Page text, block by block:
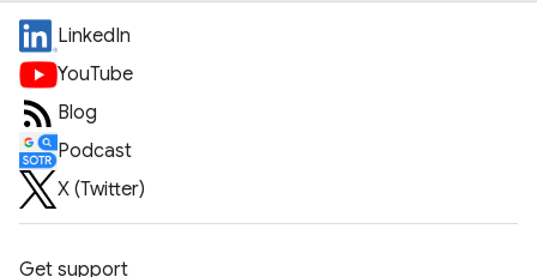
LinkedIn
YouTube
Blog
Podcast
X (Twitter)
Get support